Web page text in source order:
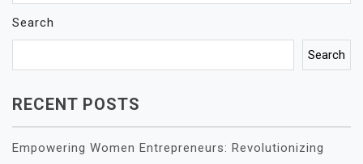
Search
Search
RECENT POSTS
Empowering Women Entrepreneurs: Revolutionizing